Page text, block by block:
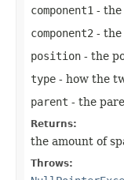
component1 - the
component2 - the
position - the
type - how the
parent - the
Returns:
the amount of
Throws: